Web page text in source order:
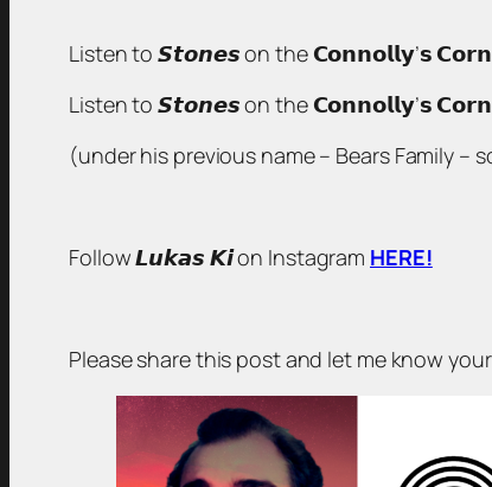
Listen to 𝙎𝙩𝙤𝙣𝙚𝙨 on the 𝗖𝗼𝗻𝗻𝗼𝗹𝗹𝘆’𝘀
Listen to 𝙎𝙩𝙤𝙣𝙚𝙨 on the 𝗖𝗼𝗻𝗻𝗼𝗹𝗹𝘆’𝘀
(under his previous name – Bears Family
Follow 𝙇𝙪𝙠𝙖𝙨 𝙆𝙞 on Instagram HERE!
Please share this post and let me know